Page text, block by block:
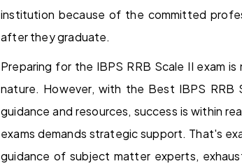
institution because of the committed
after they graduate.
Preparing for the IBPS RRB Scale II exam
nature. However, with the Best IBPS RRB
guidance and resources, success is within
exams demands strategic support. That's
guidance of subject matter experts,